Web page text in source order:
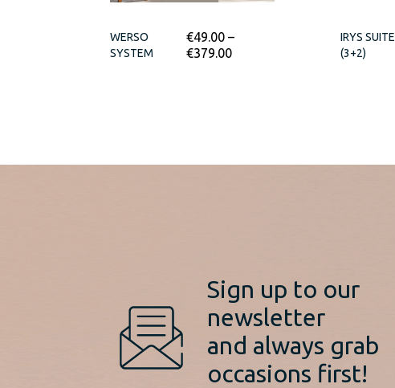
WERSO
SYSTEM
€49.00 –
€379.00
IRYS SUITE
(3+2)
Sign up to our
newsletter
and always grab
occasions first!